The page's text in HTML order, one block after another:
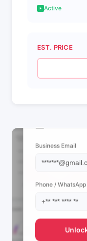
Active
EST. PRICE
Business Email
Phone / WhatsApp